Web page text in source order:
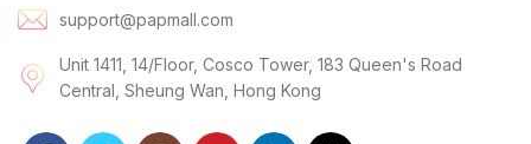
support@papmall.com
Unit 1411, 14/Floor, Cosco Tower, 183 Queen's Road
Central, Sheung Wan, Hong Kong